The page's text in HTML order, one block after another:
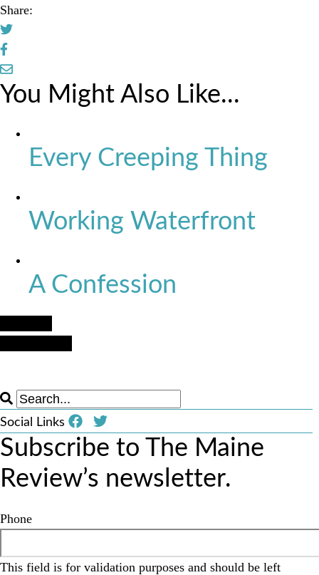
Share:
You Might Also Like...
Every Creeping Thing
Working Waterfront
A Confession
Social Links
Subscribe to The Maine
Review’s newsletter.
Phone
This field is for validation purposes and should be left